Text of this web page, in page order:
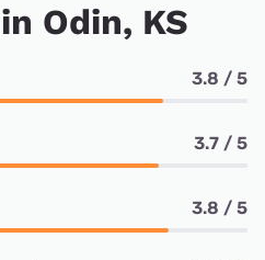
Odin, KS
3.8 / 5
3.7 / 5
3.8 / 5